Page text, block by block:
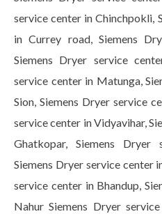
service center in Chinchpokli,
in Currey road, Siemens
Siemens Dryer service
service center in Matunga,
Sion, Siemens Dryer service
service center in Vidyavihar,
Ghatkopar, Siemens
Siemens Dryer service center
service center in Bhandup,
Nahur Siemens Dryer